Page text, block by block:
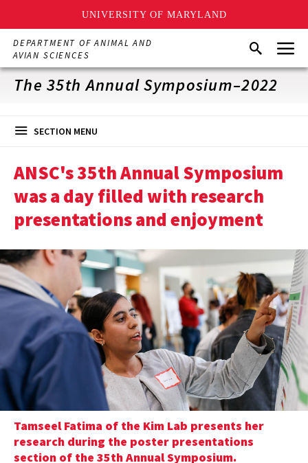
UNIVERSITY OF MARYLAND
Skip
main
content
DEPARTMENT OF ANIMAL AND
AVIAN SCIENCES
SearchMenu
The 35th Annual Symposium–2022
SECTION MENU
ANSC's 35th Annual Symposium
was a day filled with research
presentations and enjoyment
Tamseel Fatima of the Kim Lab presents her
research during the poster presentations
section of the 35th Annual Symposium.